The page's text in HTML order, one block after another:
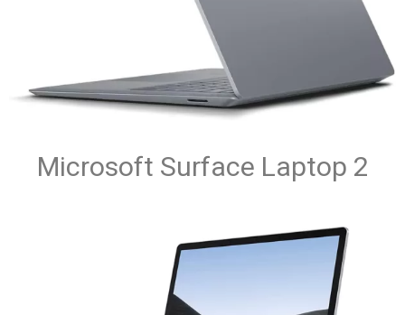
Microsoft Surface Laptop 2